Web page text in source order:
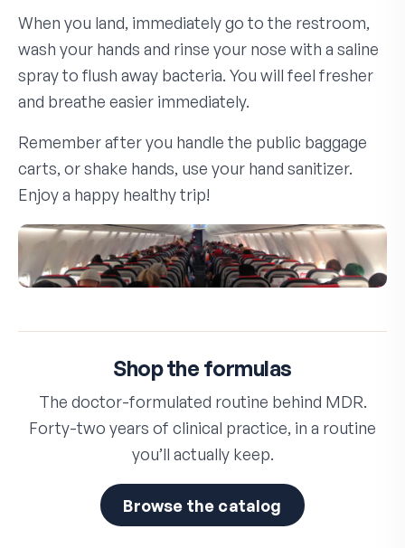
When you land, immediately go to the restroom,
wash your hands and rinse your nose with a saline
spray to flush away bacteria. You will feel fresher
and breathe easier immediately.
Remember after you handle the public baggage
carts, or shake hands, use your hand sanitizer.
Enjoy a happy healthy trip!
Shop the formulas
The doctor-formulated routine behind MDR.
Forty-two years of clinical practice, in a routine
you’ll actually keep.
Browse the catalog